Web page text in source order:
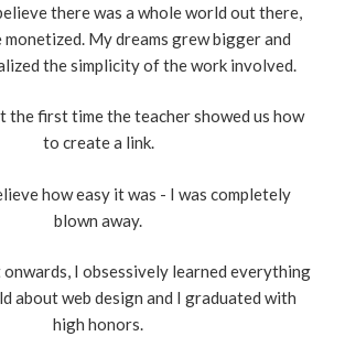
there was a whole world out there,
My dreams grew bigger and
the simplicity of the work involved.
the first time the teacher showed us how
to create a link.
how easy it was - I was completely
blown away.
I obsessively learned everything
about web design and I graduated with
high honors.